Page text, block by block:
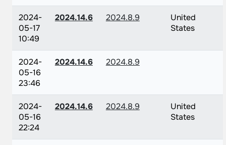
2024-
05-17
10:49
2024.14.6 2024.8.9
United
States
2024-
05-16
23:46
2024.14.6 2024.8.9
2024-
05-16
22:24
2024.14.6 2024.8.9
United
States